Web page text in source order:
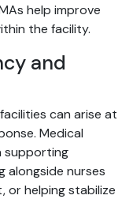
help improve
the facility.
and
can arise at
Medical
supporting
alongside nurses
or helping stabilize